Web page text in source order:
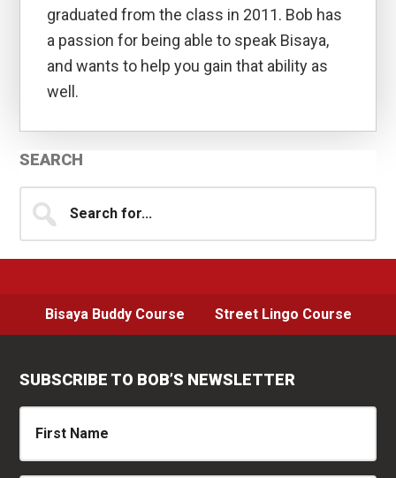
graduated from the class in 2011. Bob has
a passion for being able to speak Bisaya,
and wants to help you gain that ability as
well.
Primary
Sidebar
SEARCH
for...
Bisaya Buddy Course Street Lingo Course
SUBSCRIBE TO BOB’S NEWSLETTER